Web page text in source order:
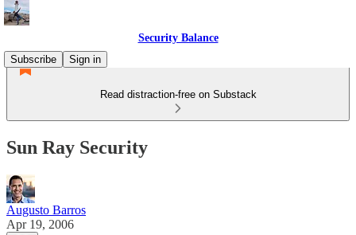
Security Balance
Subscribe
Sign in
Read distraction-free on Substack
Sun Ray Security
Augusto Barros
Apr 19, 2006